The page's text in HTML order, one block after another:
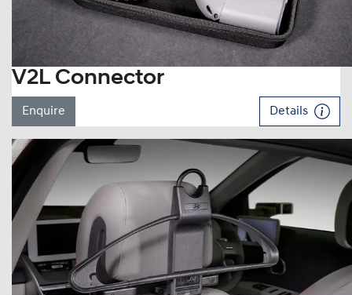
V2L Connector
Enquire Details